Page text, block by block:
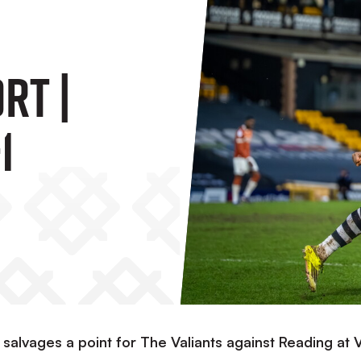
|
a point for The Valiants against Reading at